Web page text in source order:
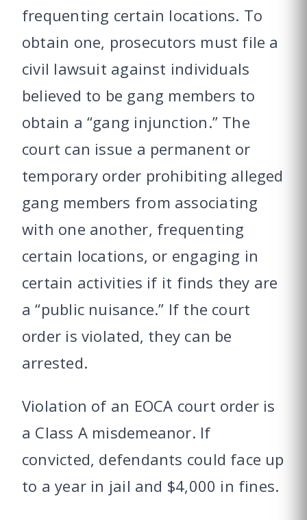
frequenting certain locations. To
obtain one, prosecutors must file a
civil lawsuit against individuals
believed to be gang members to
obtain a “gang injunction.” The
court can issue a permanent or
temporary order prohibiting alleged
gang members from associating
with one another, frequenting
certain locations, or engaging in
certain activities if it finds they are
a “public nuisance.” If the court
order is violated, they can be
arrested.
Violation of an EOCA court order is
a Class A misdemeanor. If
convicted, defendants could face up
to a year in jail and $4,000 in fines.